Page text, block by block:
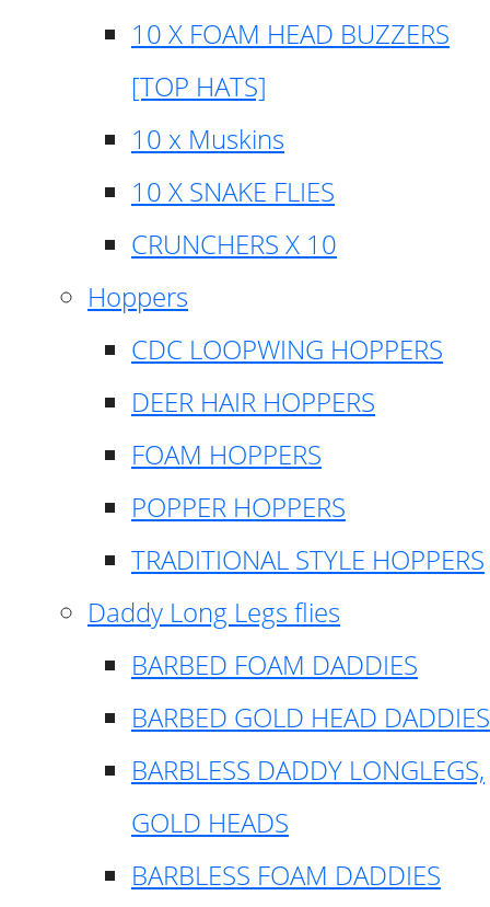
10 X FOAM HEAD BUZZERS
[TOP HATS]
10 x Muskins
10 X SNAKE FLIES
CRUNCHERS X 10
Hoppers
CDC LOOPWING HOPPERS
DEER HAIR HOPPERS
FOAM HOPPERS
POPPER HOPPERS
TRADITIONAL STYLE HOPPERS
Daddy Long Legs flies
BARBED FOAM DADDIES
BARBED GOLD HEAD DADDIES
BARBLESS DADDY LONGLEGS,
GOLD HEADS
BARBLESS FOAM DADDIES